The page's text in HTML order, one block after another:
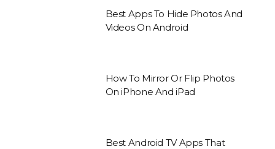
Best Apps To Hide Photos And
Videos On Android
How To Mirror Or Flip Photos
On iPhone And iPad
Best Android TV Apps That